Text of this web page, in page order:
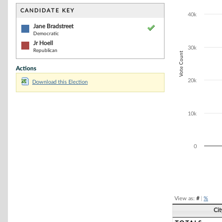
CANDIDATE KEY
Jane Bradstreet
Democratic
Jr Hoell
Republican
Actions
Download this Election
The chart has
The chart has
Vote Count
0
10k
20k
30k
40k
View as: #| %